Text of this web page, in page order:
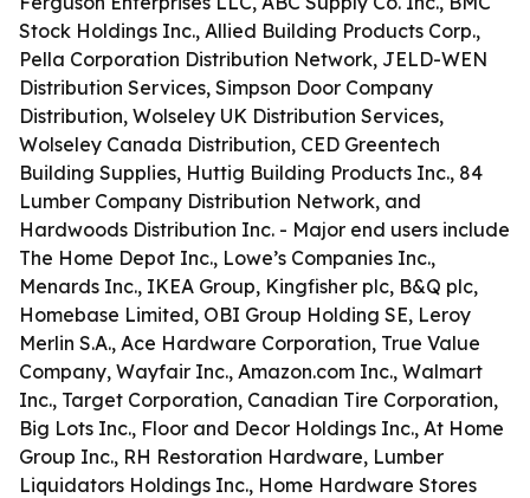
Stock Holdings Inc., Allied Building Products Corp.,
Pella Corporation Distribution Network, JELD-WEN
Distribution Services, Simpson Door Company
Distribution, Wolseley UK Distribution Services,
Wolseley Canada Distribution, CED Greentech
Building Supplies, Huttig Building Products Inc., 84
Lumber Company Distribution Network, and
Hardwoods Distribution Inc. - Major end users include
The Home Depot Inc., Lowe’s Companies Inc.,
Menards Inc., IKEA Group, Kingfisher plc, B&Q plc,
Homebase Limited, OBI Group Holding SE, Leroy
Merlin S.A., Ace Hardware Corporation, True Value
Company, Wayfair Inc., Amazon.com Inc., Walmart
Inc., Target Corporation, Canadian Tire Corporation,
Big Lots Inc., Floor and Decor Holdings Inc., At Home
Group Inc., RH Restoration Hardware, Lumber
Liquidators Holdings Inc., Home Hardware Stores